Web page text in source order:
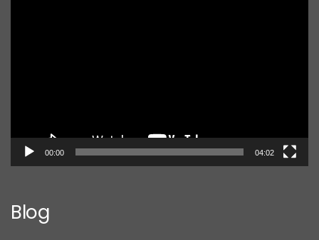
00:00 04:02
Blog